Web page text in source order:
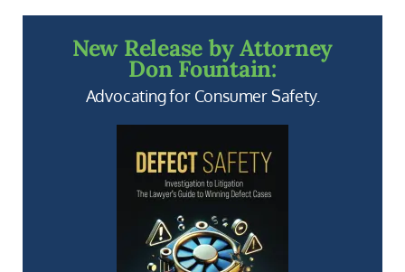
New Release by Attorney
Don Fountain:
Advocating for Consumer Safety.